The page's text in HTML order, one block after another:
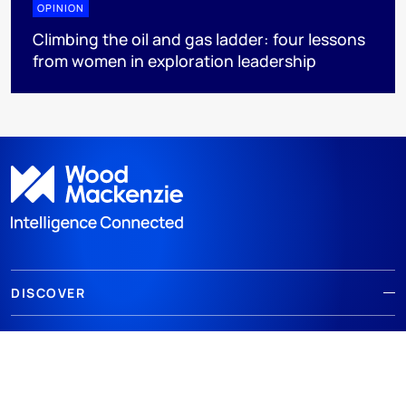
OPINION
Climbing the oil and gas ladder: four lessons
from women in exploration leadership
DISCOVER